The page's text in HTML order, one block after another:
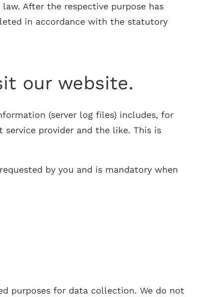
After the respective purpose has
in accordance with the statutory
our website.
(server log files) includes, for
provider and the like. This is
by you and is mandatory when
purposes for data collection. We do not